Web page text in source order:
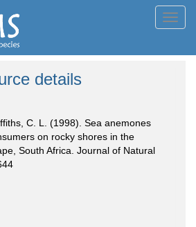
details
C. L. (1998). Sea anemones
on rocky shores in the
South Africa. Journal of Natural